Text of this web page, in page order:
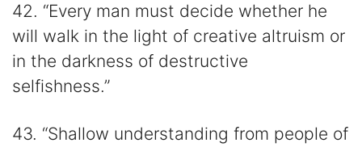
42. “Every man must decide whether he
will walk in the light of creative altruism or
in the darkness of destructive
selfishness.”
43. “Shallow understanding from people of